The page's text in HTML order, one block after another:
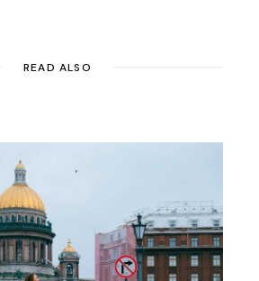
READ ALSO